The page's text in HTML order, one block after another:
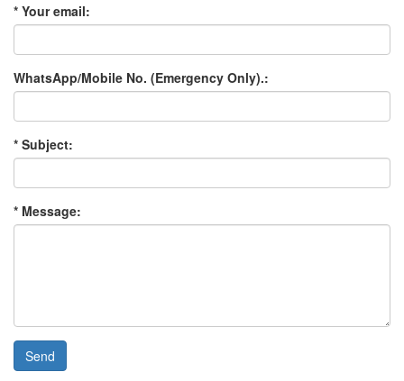
* Your email:
WhatsApp/Mobile No. (Emergency Only).:
* Subject:
* Message:
Send